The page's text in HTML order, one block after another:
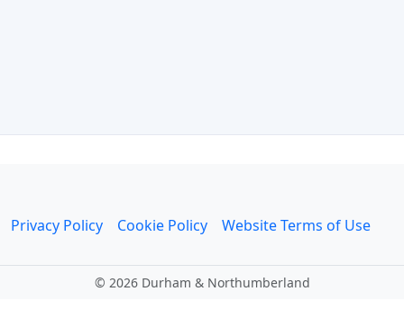
Privacy Policy Cookie Policy Website Terms of Use
© 2026 Durham & Northumberland